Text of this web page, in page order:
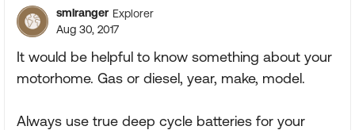
smlranger Explorer
Aug 30, 2017
It would be helpful to know something about your
motorhome. Gas or diesel, year, make, model.
Always use true deep cycle batteries for your